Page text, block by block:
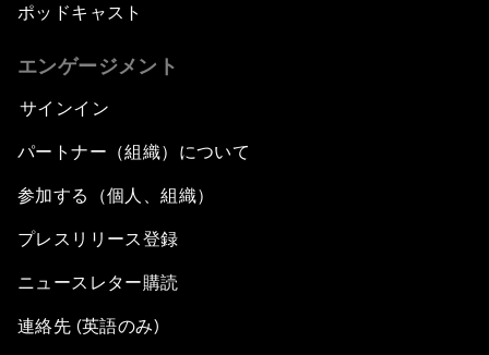
ポッドキャスト
エンゲージメント
サインイン
パートナー（組織）について
参加する（個人、組織）
プレスリリース登録
ニュースレター購読
連絡先 (英語のみ)